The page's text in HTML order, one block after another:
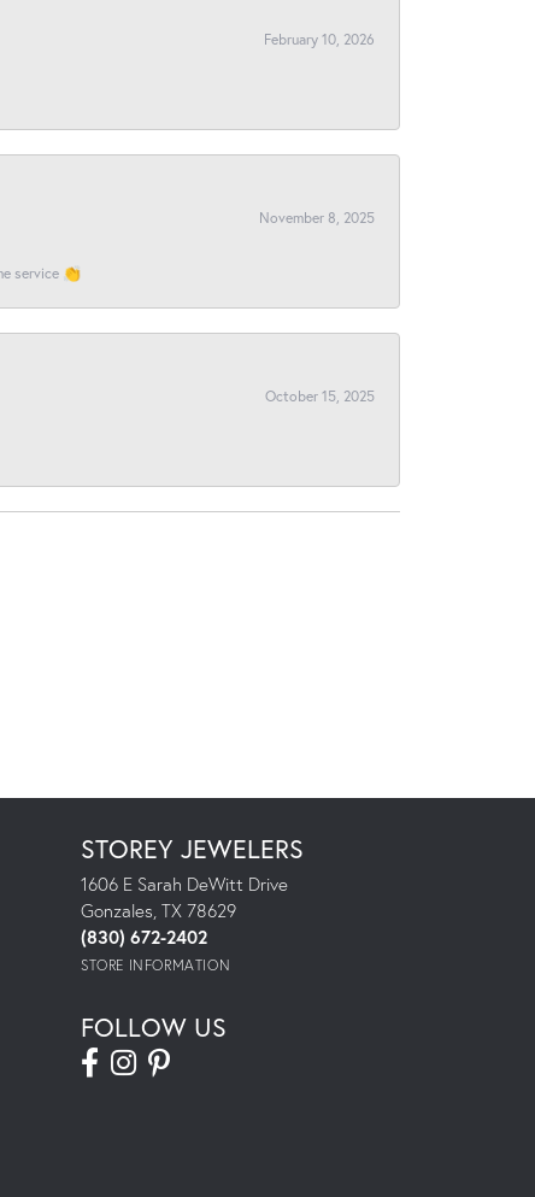
February 10, 2026
November 8, 2025
service 👏
October 15, 2025
STOREY JEWELERS
1606 E Sarah DeWitt Drive
Gonzales, TX 78629
(830) 672-2402
STORE INFORMATION
FOLLOW US